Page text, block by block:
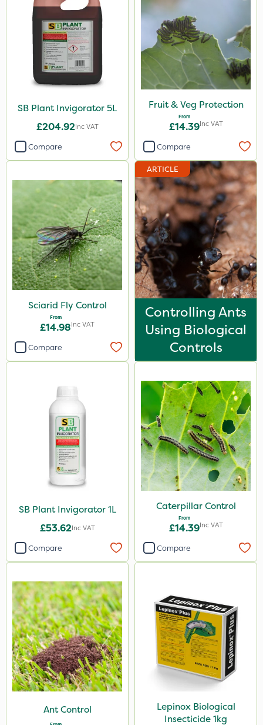
Nutrigrow
Ecofective
Roundup
Micron
Gallup
Resolva
Hozelock
Doff
Webb
Sapphire
Propyz
Spraymaxx
Sportsmaster
SB Plant Invigorator
Diamond
MossKade
Amistar
Gem Granules
Acelepryn
Box Tree Caterpillar/Moth
Chapin
Chafer Beetle
Medallion
Karcher
Hurler
Ruby
Codling Moth
Team Sprayers
ThistleX
Eradisect
SB Plant Invigorator 5L
£204.92Inc VAT
Compare
Fruit & Veg Protection
From
£14.39Inc VAT
Compare
Sciarid Fly Control
From
£14.98Inc VAT
Compare
ARTICLE
Controlling Ants
Using Biological
Controls
SB Plant Invigorator 1L
£53.62Inc VAT
Compare
Caterpillar Control
From
£14.39Inc VAT
Compare
Ant Control
Lepinox Biological
Insecticide 1kg